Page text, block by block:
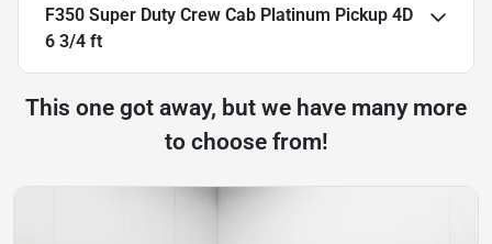
F350 Super Duty Crew Cab Platinum Pickup 4D
6 3/4 ft
This one got away, but we have many more
to choose from!